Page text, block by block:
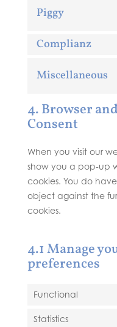
Piggy
Complianz
Miscellaneous
4. Browser
Consent
When you visit our
show you a pop-up
cookies. You do
object against the
cookies.
4.1 Manage
preferences
Functional
Statistics